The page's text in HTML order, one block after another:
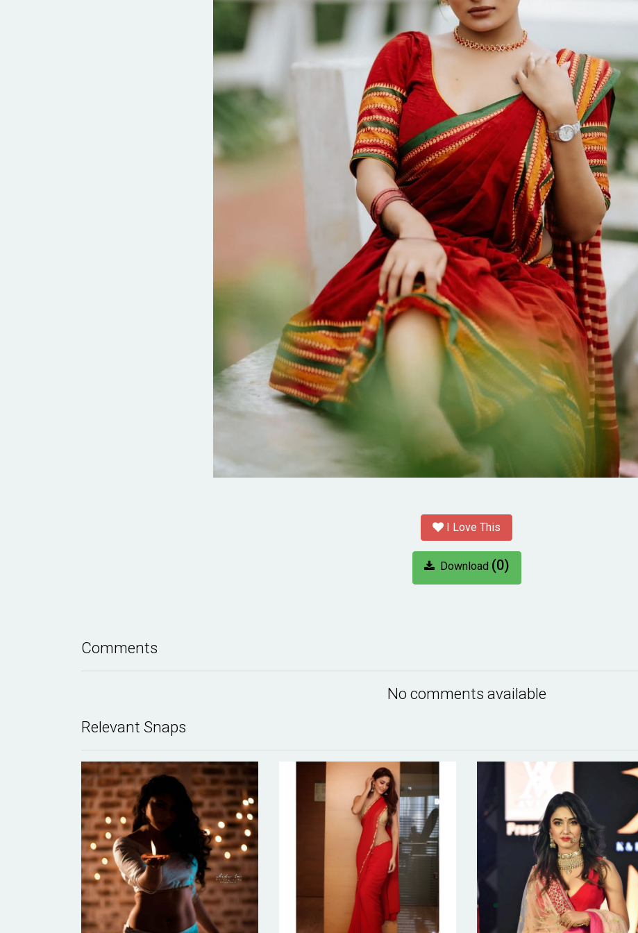
I Love This
Download (0)
Comments
No comments available
Relevant Snaps